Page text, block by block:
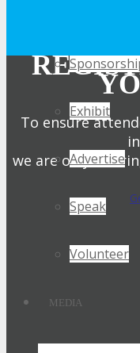
Exhibit
Advertise
Speak
Volunteer
MEDIA
To ensure
we are only